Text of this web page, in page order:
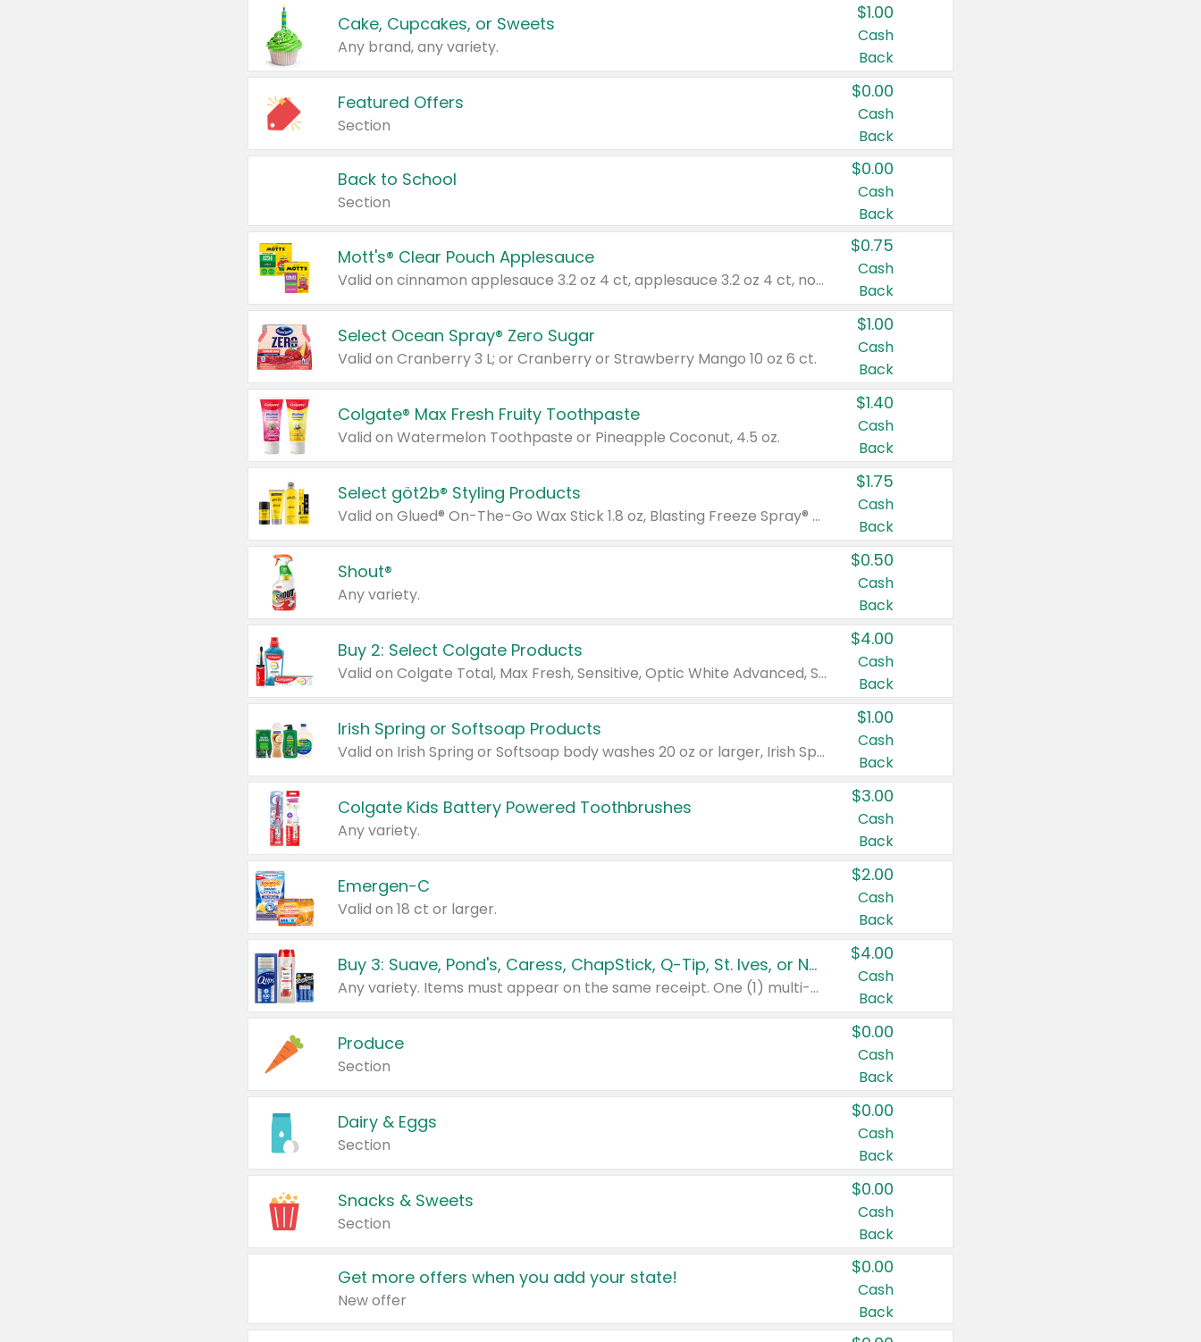
Cake, Cupcakes, or Sweets
Any brand, any variety.
$1.00
Cash
Back
Featured Offers
Section
$0.00
Cash
Back
Back to School
Section
$0.00
Cash
Back
Mott's® Clear Pouch Applesauce
Valid on cinnamon applesauce 3.2 oz 4 ct, applesauce 3.2 oz 4 ct, no sugar added applesauce 3.2 oz 4 ct, or fruit smoothie mixed berry 4.2 oz 4 ct.
$0.75
Cash
Back
Select Ocean Spray® Zero Sugar
Valid on Cranberry 3 L; or Cranberry or Strawberry Mango 10 oz 6 ct.
$1.00
Cash
Back
Colgate® Max Fresh Fruity Toothpaste
Valid on Watermelon Toothpaste or Pineapple Coconut, 4.5 oz.
$1.40
Cash
Back
Select göt2b® Styling Products
Valid on Glued® On-The-Go Wax Stick 1.8 oz, Blasting Freeze Spray® Extra Strong Rigid Hold for Spiked Styles 12 oz, Styling Spiking Glue Water-Resistant Bold Screaming Hold Spikes 6 oz, 2-in-1 Brow Gel & Edge Control Strong Hold Eyebrow & Hair Mascara 0.54 oz.
$1.75
Cash
Back
Shout®
Any variety.
$0.50
Cash
Back
Buy 2: Select Colgate Products
Valid on Colgate Total, Max Fresh, Sensitive, Optic White Advanced, Stain Fighter, Purple or Charcoal toothpastes 3 oz or larger, Colgate 360°, Total, Gum Health, Expert or Optic White toothbrushes , mouthwashes or mouth rinses 16 oz or larger. Excludes 3 pack toothpastes. Items must appear on the same receipt.
$4.00
Cash
Back
Irish Spring or Softsoap Products
Valid on Irish Spring or Softsoap body washes 20 oz or larger, Irish Spring bar soap multi-packs 6 ct or larger, or Softsoap liquid hand soap refills 50 oz.
$1.00
Cash
Back
Colgate Kids Battery Powered Toothbrushes
Any variety.
$3.00
Cash
Back
Emergen-C
Valid on 18 ct or larger.
$2.00
Cash
Back
Buy 3: Suave, Pond's, Caress, ChapStick, Q-Tip, St. Ives, or Noxzema Products
Any variety. Items must appear on the same receipt. One (1) multi-pack is considered one (1) item purchased.
$4.00
Cash
Back
Produce
Section
$0.00
Cash
Back
Dairy & Eggs
Section
$0.00
Cash
Back
Snacks & Sweets
Section
$0.00
Cash
Back
Get more offers when you add your state!
New offer
$0.00
Cash
Back